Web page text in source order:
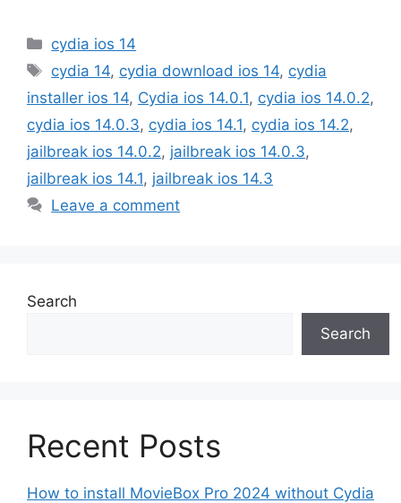
Categories
cydia ios 14
Tags
cydia 14, cydia download ios 14, cydia
installer ios 14, Cydia ios 14.0.1, cydia ios 14.0.2,
cydia ios 14.0.3, cydia ios 14.1, cydia ios 14.2,
jailbreak ios 14.0.2, jailbreak ios 14.0.3,
jailbreak ios 14.1, jailbreak ios 14.3
Leave a comment
Search
Search
Recent Posts
How to install MovieBox Pro 2024 without Cydia